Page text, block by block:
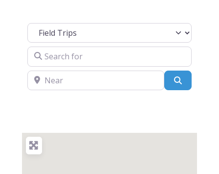
Select search type
Search for
Near